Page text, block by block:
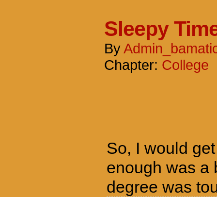
Sleepy
By
Chapter: College
So, I would
enough was a
degree was